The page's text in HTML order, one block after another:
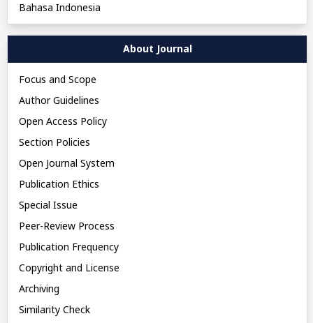
Bahasa Indonesia
About Journal
Focus and Scope
Author Guidelines
Open Access Policy
Section Policies
Open Journal System
Publication Ethics
Special Issue
Peer-Review Process
Publication Frequency
Copyright and License
Archiving
Similarity Check